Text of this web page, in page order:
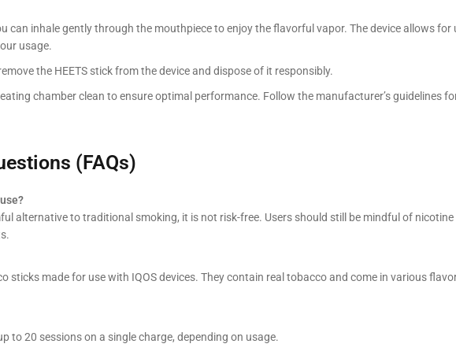
can inhale gently through the mouthpiece to enjoy the flavorful vapor. The device allows for
usage.
the HEETS stick from the device and dispose of it responsibly.
chamber clean to ensure optimal performance. Follow the manufacturer’s guidelines
(FAQs)
alternative to traditional smoking, it is not risk-free. Users should still be mindful of nicotine
sticks made for use with IQOS devices. They contain real tobacco and come in various
to 20 sessions on a single charge, depending on usage.